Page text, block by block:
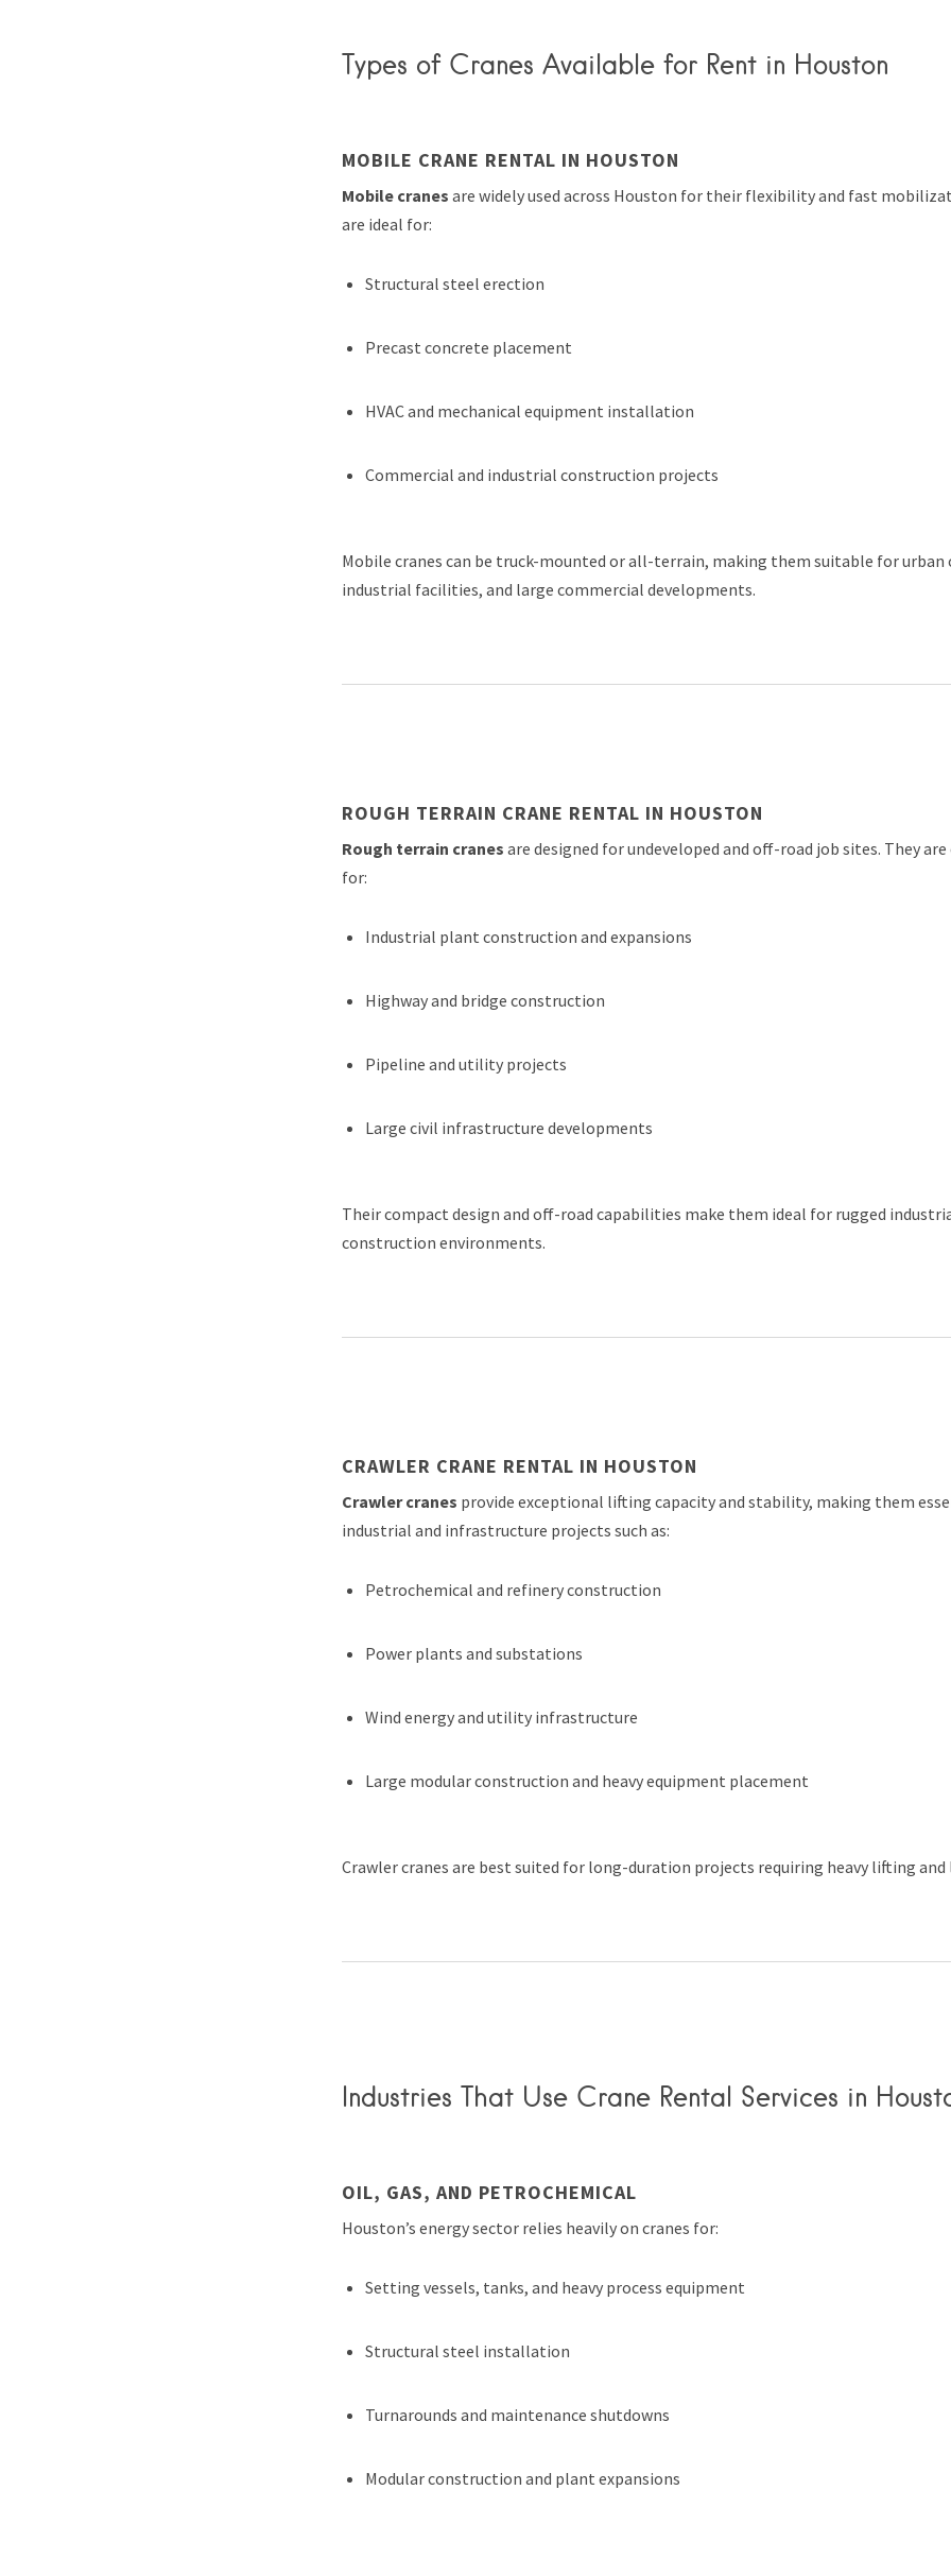
Types of Cranes Available for Rent in Houston
MOBILE CRANE RENTAL IN HOUSTON
Mobile cranes are widely used across Houston for their flexibility and fast
are ideal for:
Structural steel erection
Precast concrete placement
HVAC and mechanical equipment installation
Commercial and industrial construction projects
Mobile cranes can be truck-mounted or all-terrain, making them suitable for
industrial facilities, and large commercial developments.
ROUGH TERRAIN CRANE RENTAL IN HOUSTON
Rough terrain cranes are designed for undeveloped and off-road job sites. They
for:
Industrial plant construction and expansions
Highway and bridge construction
Pipeline and utility projects
Large civil infrastructure developments
Their compact design and off-road capabilities make them ideal for rugged
construction environments.
CRAWLER CRANE RENTAL IN HOUSTON
Crawler cranes provide exceptional lifting capacity and stability, making them
industrial and infrastructure projects such as:
Petrochemical and refinery construction
Power plants and substations
Wind energy and utility infrastructure
Large modular construction and heavy equipment placement
Crawler cranes are best suited for long-duration projects requiring heavy lifting and
Industries That Use Crane Rental Services in
OIL, GAS, AND PETROCHEMICAL
Houston’s energy sector relies heavily on cranes for:
Setting vessels, tanks, and heavy process equipment
Structural steel installation
Turnarounds and maintenance shutdowns
Modular construction and plant expansions